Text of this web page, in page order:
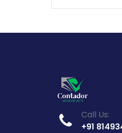
Call Us:
+91